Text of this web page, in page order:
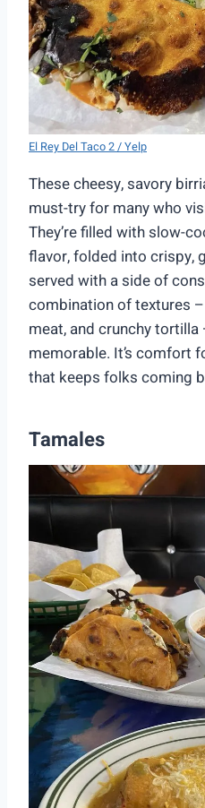
El Rey Del Taco 2 / Yelp
These cheesy, savory
must-try for many who
They’re filled with slow-
flavor, folded into crispy,
served with a side of
combination of textures
meat, and crunchy
memorable. It’s comfort
that keeps folks coming
Tamales